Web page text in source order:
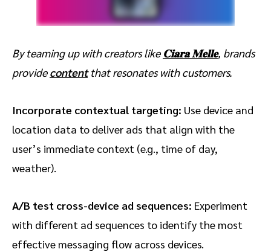
By teaming up with creators like 𝐂𝐢𝐚𝐫𝐚 𝐌𝐞𝐥𝐥𝐞, brands
providecontentthat resonates with customers.
Incorporate contextual targeting: Use device and
location data to deliver ads that align with the
user’s immediate context (e.g., time of day,
weather).
A/B test cross-device ad sequences: Experiment
with different ad sequences to identify the most
effective messaging flow across devices.